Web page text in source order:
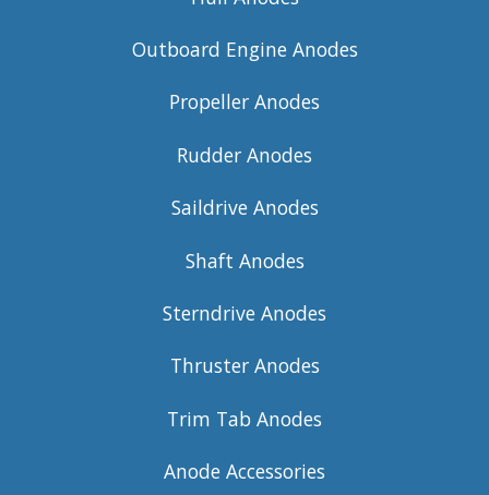
Outboard Engine Anodes
Propeller Anodes
Rudder Anodes
Saildrive Anodes
Shaft Anodes
Sterndrive Anodes
Thruster Anodes
Trim Tab Anodes
Anode Accessories